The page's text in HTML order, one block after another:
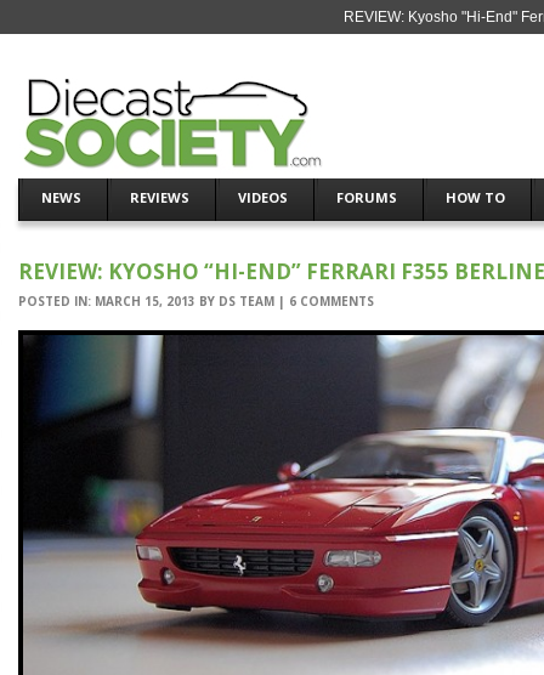
REVIEW: Kyosho "Hi-End"
NEWS REVIEWS VIDEOS FORUMS HOW TO
REVIEW: KYOSHO “HI-END” FERRARI F355
POSTED IN: MARCH 15, 2013 BY DS TEAM | 6 COMMENTS